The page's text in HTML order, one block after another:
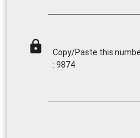
lock
Copy/Paste this
: 9874